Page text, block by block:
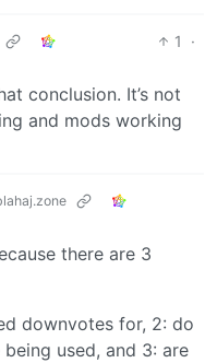
1
·
conclusion. It’s not
and mods working
there are 3
downvotes for, 2: do
being used, and 3: are